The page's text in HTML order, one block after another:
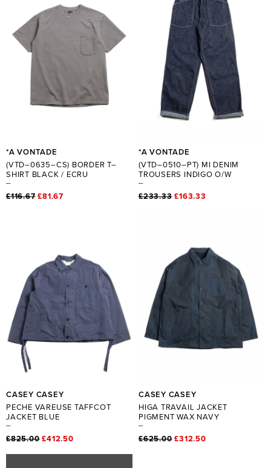
*A VONTADE
(VTD–0635–CS) BORDER T–
SHIRT BLACK / ECRU
£116.67 £81.67
*A VONTADE
(VTD–0510–PT) MI DENIM
TROUSERS INDIGO O/W
£233.33 £163.33
CASEY CASEY
PECHE VAREUSE TAFFCOT
JACKET BLUE
£825.00 £412.50
CASEY CASEY
HIGA TRAVAIL JACKET
PIGMENT WAX NAVY
£625.00 £312.50